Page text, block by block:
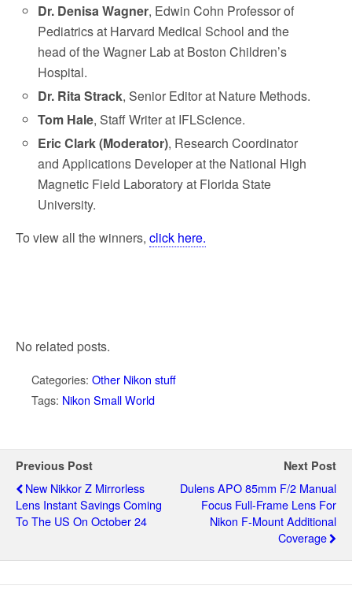
Dr. Denisa Wagner, Edwin Cohn Professor of
Pediatrics at Harvard Medical School and the
head of the Wagner Lab at Boston Children’s
Hospital.
Dr. Rita Strack, Senior Editor at Nature Methods.
Tom Hale, Staff Writer at IFLScience.
Eric Clark (Moderator), Research Coordinator
and Applications Developer at the National High
Magnetic Field Laboratory at Florida State
University.
To view all the winners, click here.
No related posts.
Categories: Other Nikon stuff
Tags: Nikon Small World
Previous Post
New Nikkor Z Mirrorless
Lens Instant Savings Coming
To The US On October 24
Next Post
Dulens APO 85mm F/2 Manual
Focus Full-Frame Lens For
Nikon F-Mount Additional
Coverage